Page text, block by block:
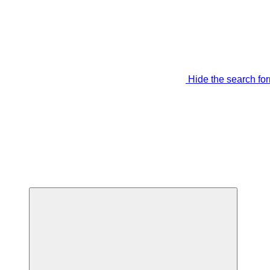
Hide the search